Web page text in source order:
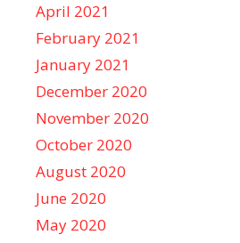
April 2021
February 2021
January 2021
December 2020
November 2020
October 2020
August 2020
June 2020
May 2020